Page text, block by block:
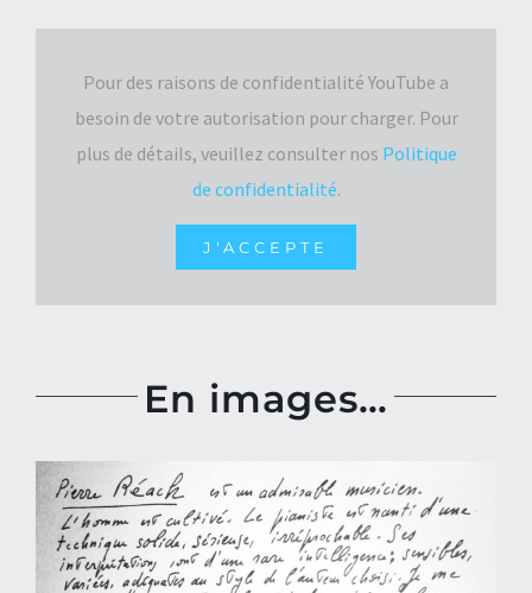
Pour des raisons de confidentialité YouTube a
besoin de votre autorisation pour charger. Pour
plus de détails, veuillez consulter nos Politique
de confidentialité.
J'ACCEPTE
En images…